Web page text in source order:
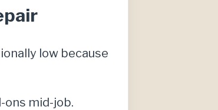
low because
ons mid-job.